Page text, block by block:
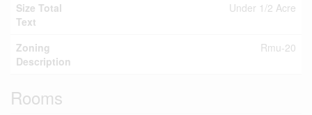
Size Total
Text
Under 1/2 Acre
Zoning
Description
Rmu-20
Rooms